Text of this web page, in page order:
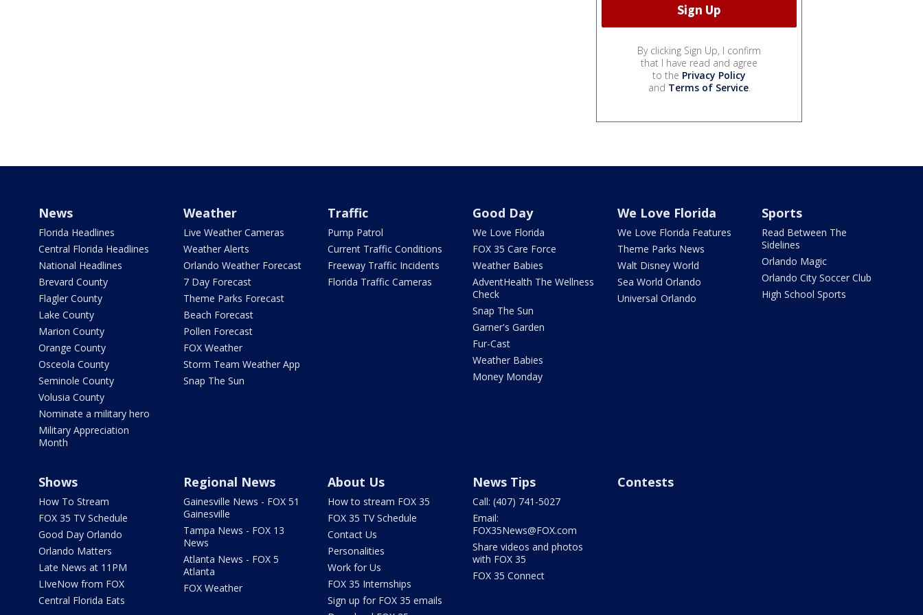
By clicking Sign Up, I confirm
that I have read and agree
to the Privacy Policy
and Terms of Service.
News
Florida Headlines
Central Florida Headlines
National Headlines
Brevard County
Flagler County
Lake County
Marion County
Orange County
Osceola County
Seminole County
Volusia County
Nominate a military hero
Military Appreciation
Month
Weather
Live Weather Cameras
Weather Alerts
Orlando Weather Forecast
7 Day Forecast
Theme Parks Forecast
Beach Forecast
Pollen Forecast
FOX Weather
Storm Team Weather App
Snap The Sun
Traffic
Pump Patrol
Current Traffic Conditions
Freeway Traffic Incidents
Florida Traffic Cameras
Good Day
We Love Florida
FOX 35 Care Force
Weather Babies
AdventHealth The Wellness
Check
Snap The Sun
Garner's Garden
Fur-Cast
Weather Babies
Money Monday
We Love Florida
We Love Florida Features
Theme Parks News
Walt Disney World
Sea World Orlando
Universal Orlando
Sports
Read Between The
Sidelines
Orlando Magic
Orlando City Soccer Club
High School Sports
Shows
How To Stream
FOX 35 TV Schedule
Good Day Orlando
Orlando Matters
Late News at 11PM
LIveNow from FOX
Central Florida Eats
Regional News
Gainesville News - FOX 51
Gainesville
Tampa News - FOX 13
News
Atlanta News - FOX 5
Atlanta
FOX Weather
About Us
How to stream FOX 35
FOX 35 TV Schedule
Contact Us
Personalities
Work for Us
FOX 35 Internships
Sign up for FOX 35 emails
News Tips
Call: (407) 741-5027
Email:
FOX35News@FOX.com
Share videos and photos
with FOX 35
FOX 35 Connect
Contests